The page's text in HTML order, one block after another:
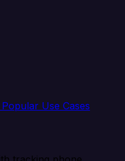
Popular Use Cases